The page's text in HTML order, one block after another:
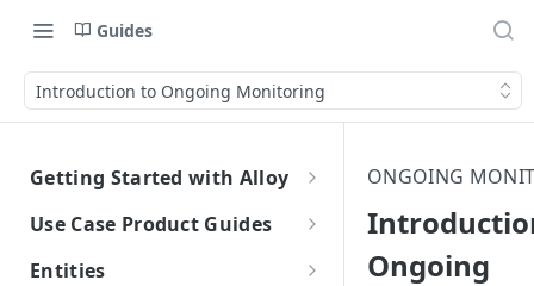
Guides
Introduction to Ongoing Monitoring
Getting Started with Alloy
Welcome to Alloy
Account-Level API Keys
Use Case Product Guides
Introduction to Onboarding
Entities
ONGOING
Ongoing